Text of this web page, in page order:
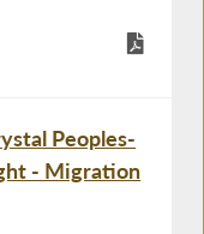
Peoples-
- Migration